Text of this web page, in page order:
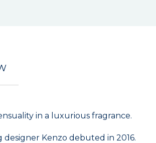
in a luxurious fragrance.
Kenzo debuted in 2016.